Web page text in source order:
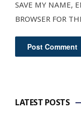
SAVE MY NAME,
BROWSER FOR
LATEST POSTS